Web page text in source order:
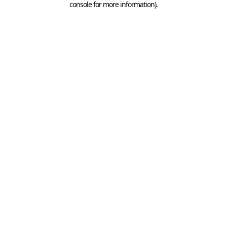
console for more information).